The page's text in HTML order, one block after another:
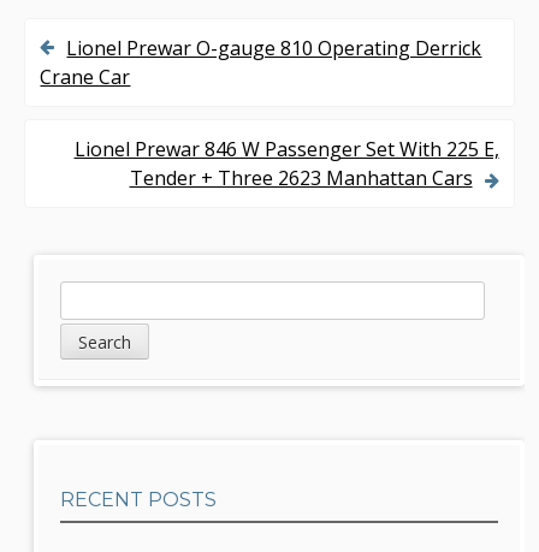
P
Lionel Prewar O-gauge 810 Operating Derrick
Crane Car
Lionel Prewar 846 W Passenger Set With 225 E,
Tender + Three 2623 Manhattan Cars
d
e
a
r
RECENT POSTS